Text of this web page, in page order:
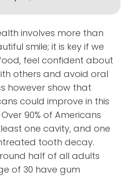
involves more than
smile; it is key if we
feel confident about
others and avoid oral
however show that
could improve in this
90% of Americans
one cavity, and one
tooth decay.
half of all adults
of 30 have gum